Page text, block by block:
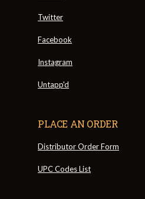
Twitter
Facebook
Instagram
Untapp'd
PLACE AN ORDER
Distributor Order Form
UPC Codes List